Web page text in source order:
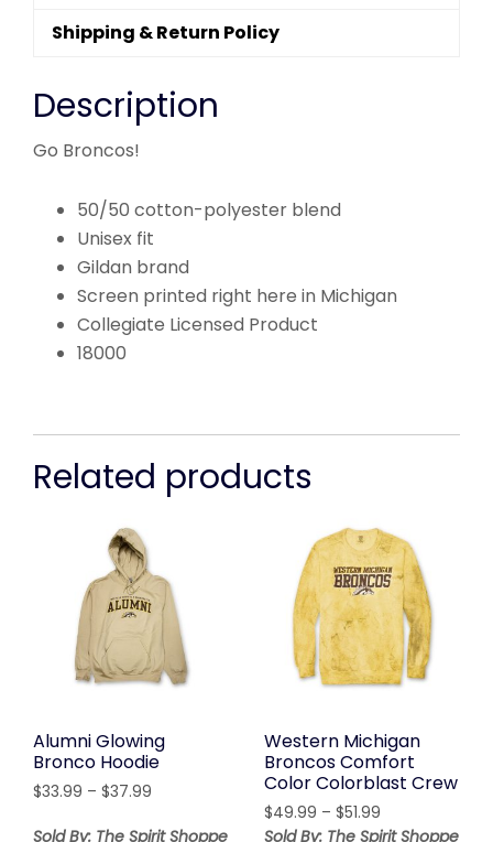
Shipping & Return Policy
Description
Go Broncos!
50/50 cotton-polyester blend
Unisex fit
Gildan brand
Screen printed right here in Michigan
Collegiate Licensed Product
18000
Related products
Alumni Glowing
Bronco Hoodie
$33.99 – $37.99
$33.99
Sold By: The Spirit Shoppe
Western Michigan
Broncos Comfort
Color Colorblast Crew
$49.99 – $51.99Price
range:
Sold By: The Spirit Shoppe